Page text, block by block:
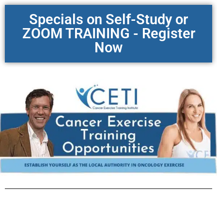
Specials on Self-Study or
ZOOM TRAINING - Register
Now